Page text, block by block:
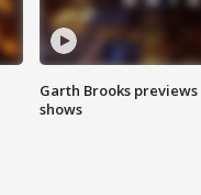
Garth Brooks
shows